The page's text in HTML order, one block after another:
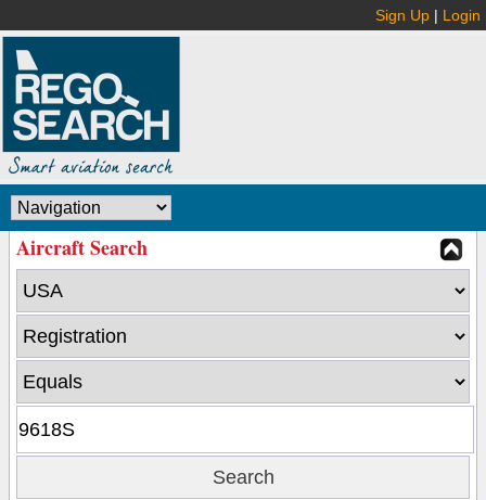
Sign Up | Login
Aircraft Search